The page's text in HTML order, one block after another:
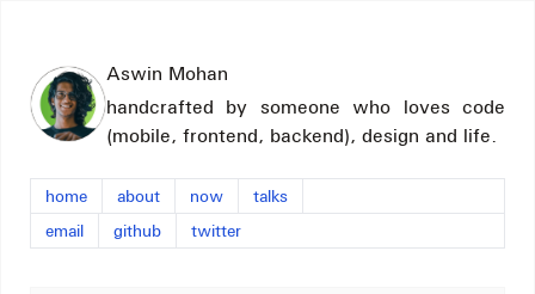
Aswin Mohan
handcrafted by someone who loves code
(mobile, frontend, backend), design and life.
home about now
talks
email
github twitter